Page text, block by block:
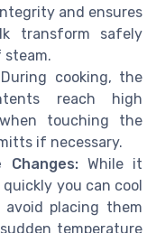
and ensures
transform safely
steam.
During cooking, the
reach high
touching the
if necessary.
Changes:While it
you can cool
placing them
temperature